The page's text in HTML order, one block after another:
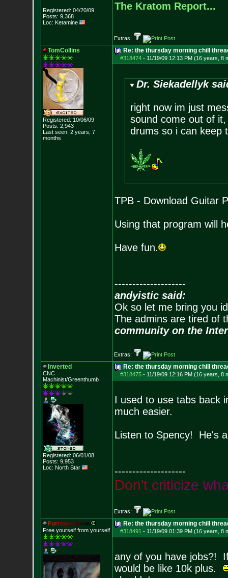
Registered: 04/20/09
Posts: 9,368
Loc: Ketamine
The Kratom Report...
Extras:
TomCollins
Registered: 10/06/09
Posts: 2,943
Last seen: 2 years, 7
months
Re: the thursday morning chill
#318474- 11/19/09 12:13 PM (16 years, 8
Dr. Siekadellyk
right now im just
sound come out of
drums so i can keep
TPB - Download Guitar
Using that program will
Have fun.
--------------------
andyistic said:
Ok so let me bring you
The admins are tired of
community on the
Extras:
Inverted
CNC
Machinist/Greenthumb
Registered: 06/01/08
Posts: 9,953
Loc: North Star
Re: the thursday morning chill
#318475- 11/19/09 12:16 PM (16 years, 8
I used to use tabs back
much easier.
Listen to Spency! He's
--------------------
Don't criticize wh
Extras:
Furrowed Brow
Free yourself from yourself
Re: the thursday morning chill
#318491 - 11/19/09 01:39 PM (16 years, 8
any of you have jobs?!
would be like 10k plus.